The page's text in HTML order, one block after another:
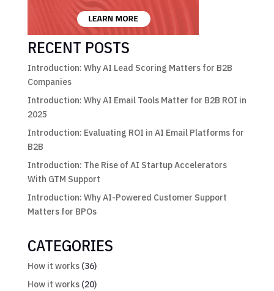
RECENT POSTS
Introduction: Why AI Lead Scoring Matters for B2B
Companies
Introduction: Why AI Email Tools Matter for B2B ROI in
2025
Introduction: Evaluating ROI in AI Email Platforms for
B2B
Introduction: The Rise of AI Startup Accelerators
With GTM Support
Introduction: Why AI-Powered Customer Support
Matters for BPOs
CATEGORIES
How it works(36)
How it works(20)